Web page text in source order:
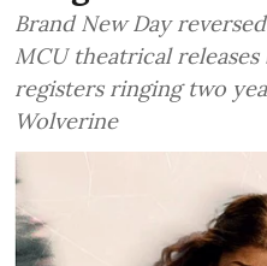
Brand New Day
MCU theatrical
registers ringing two
Wolverine